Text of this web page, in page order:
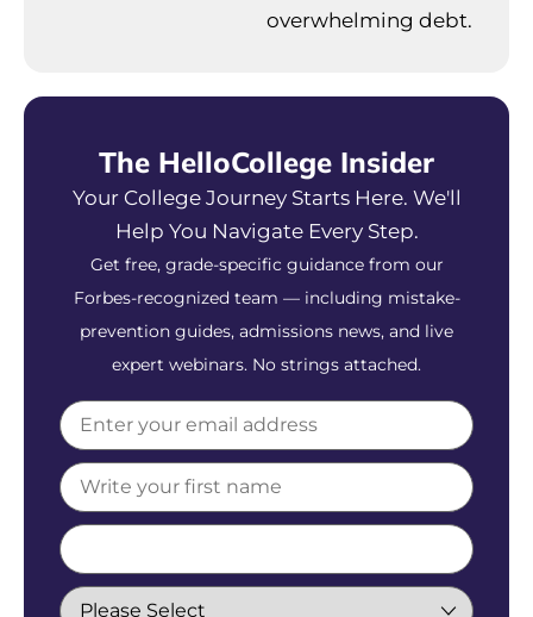
overwhelming debt.
The HelloCollege Insider
Your College Journey Starts Here. We'll
Help You Navigate Every Step.
Get free, grade-specific guidance from our
Forbes-recognized team — including mistake-
prevention guides, admissions news, and live
expert webinars. No strings attached.